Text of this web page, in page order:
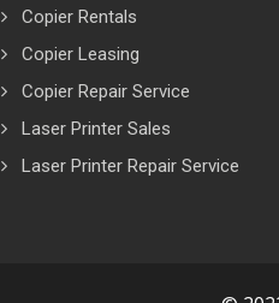
Copier Rentals
Copier Leasing
Copier Repair Service
Laser Printer Sales
Laser Printer Repair Service